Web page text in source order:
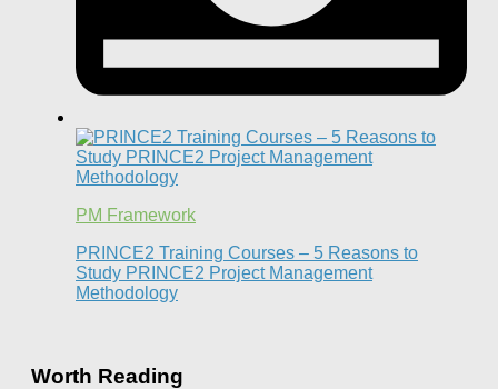
PM Framework
PRINCE2 Training Courses – 5 Reasons to
Study PRINCE2 Project Management
Methodology
Worth Reading